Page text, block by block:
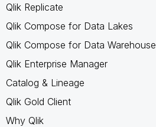
Qlik Replicate
Qlik Compose for Data Lakes
Qlik Compose for Data Warehouse
Qlik Enterprise Manager
Catalog & Lineage
Qlik Gold Client
Why Qlik